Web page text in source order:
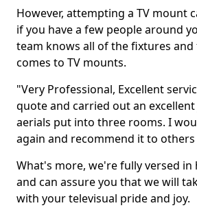
However, attempting a TV mount
if you have a few people around
team knows all of the fixtures
comes to TV mounts.
"Very Professional, Excellent
quote and carried out an
aerials put into three rooms. I
again and recommend it to others
What's more, we're fully versed in
and can assure you that we will
with your televisual pride and joy.